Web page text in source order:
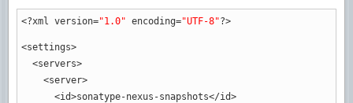
<?xml version="1.0" encoding="UTF-8"?>
<settings>
<servers>
<server>
<id>sonatype-nexus-snapshots</id>